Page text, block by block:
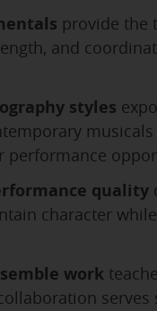
provide the
and
styles
performance
quality
character
work